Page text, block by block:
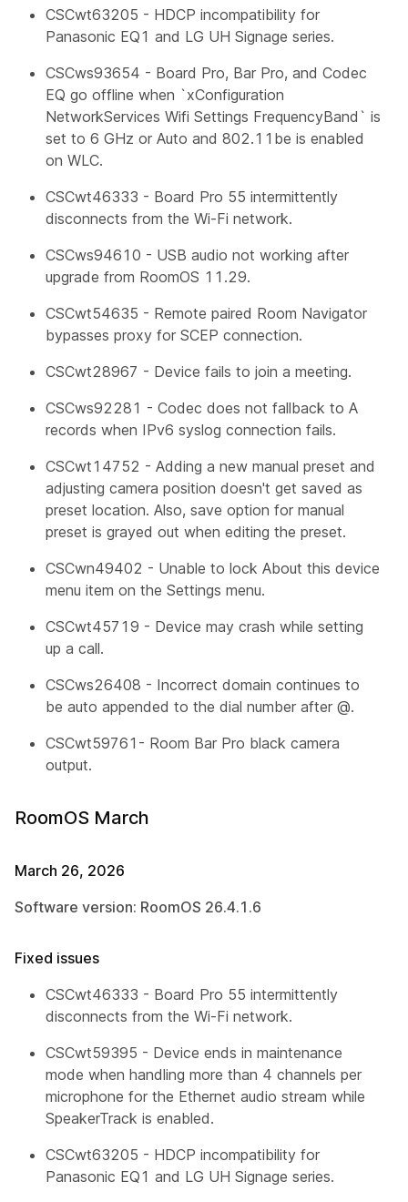
CSCwt63205 - HDCP incompatibility for
Panasonic EQ1 and LG UH Signage series.
CSCws93654 - Board Pro, Bar Pro, and Codec
EQ go offline when `xConfiguration
NetworkServices Wifi Settings FrequencyBand` is
set to 6 GHz or Auto and 802.11be is enabled
on WLC.
CSCwt46333 - Board Pro 55 intermittently
disconnects from the Wi-Fi network.
CSCws94610 - USB audio not working after
upgrade from RoomOS 11.29.
CSCwt54635 - Remote paired Room Navigator
bypasses proxy for SCEP connection.
CSCwt28967 - Device fails to join a meeting.
CSCws92281 - Codec does not fallback to A
records when IPv6 syslog connection fails.
CSCwt14752 - Adding a new manual preset and
adjusting camera position doesn't get saved as
preset location. Also, save option for manual
preset is grayed out when editing the preset.
CSCwn49402 - Unable to lock About this device
menu item on the Settings menu.
CSCwt45719 - Device may crash while setting
up a call.
CSCws26408 - Incorrect domain continues to
be auto appended to the dial number after @.
CSCwt59761- Room Bar Pro black camera
output.
RoomOS March
March 26, 2026
Software version: RoomOS 26.4.1.6
Fixed issues
CSCwt46333 - Board Pro 55 intermittently
disconnects from the Wi-Fi network.
CSCwt59395 - Device ends in maintenance
mode when handling more than 4 channels per
microphone for the Ethernet audio stream while
SpeakerTrack is enabled.
CSCwt63205 - HDCP incompatibility for
Panasonic EQ1 and LG UH Signage series.